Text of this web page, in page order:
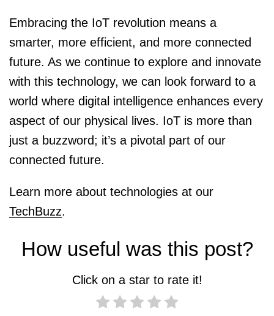
Embracing the IoT revolution means a
smarter, more efficient, and more connected
future. As we continue to explore and innovate
with this technology, we can look forward to a
world where digital intelligence enhances every
aspect of our physical lives. IoT is more than
just a buzzword; it’s a pivotal part of our
connected future.
Learn more about technologies at our
TechBuzz.
How useful was this post?
Click on a star to rate it!